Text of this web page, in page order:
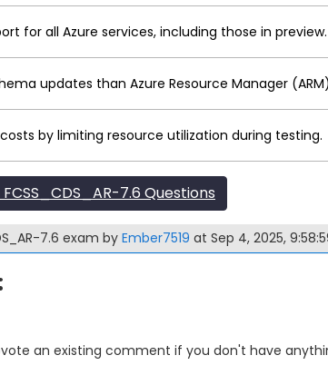
for all Azure services, including those in preview.
updates than Azure Resource Manager
by limiting resource utilization during testing.
7.6 Questions
7.6 exam by Ember7519 at Sep 4, 2025,
an existing comment if you don't have